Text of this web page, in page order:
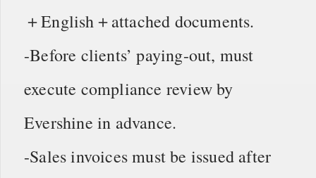
＋English＋attached documents.
-Before clients’ paying-out, must
execute compliance review by
Evershine in advance.
-Sales invoices must be issued after